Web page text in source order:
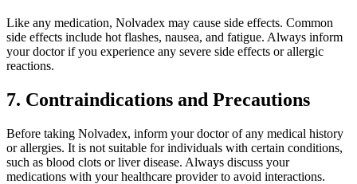
Like any medication, Nolvadex may cause side effects. Common
side effects include hot flashes, nausea, and fatigue. Always inform
your doctor if you experience any severe side effects or allergic
reactions.
7. Contraindications and Precautions
Before taking Nolvadex, inform your doctor of any medical history
or allergies. It is not suitable for individuals with certain conditions,
such as blood clots or liver disease. Always discuss your
medications with your healthcare provider to avoid interactions.